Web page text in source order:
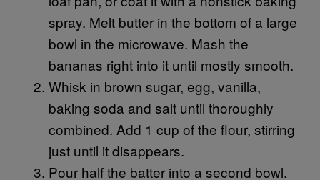
spray. Melt butter in the bottom of a large
bowl in the microwave. Mash the
bananas right into it until mostly smooth.
Whisk in brown sugar, egg, vanilla,
baking soda and salt until thoroughly
combined. Add 1 cup of the flour, stirring
just until it disappears.
Pour half the batter into a second bowl.